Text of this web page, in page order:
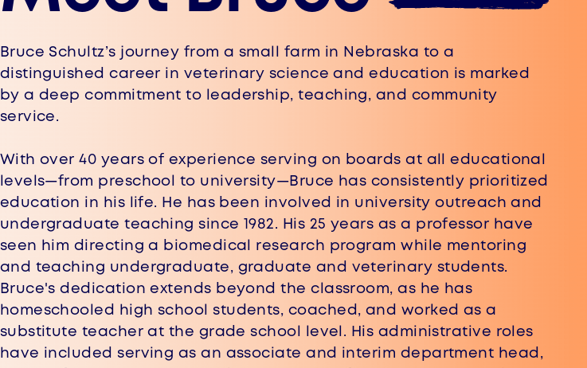
Bruce Schultz’s journey from a small farm in Nebraska to a ​
distinguished career in veterinary science and education is marked
by ​a deep commitment to leadership, teaching, and community
service.
With over 40 years of experience serving on boards at all educational
​levels—from preschool to university—Bruce has consistently prioritized
​education in his life. He has been involved in university outreach and ​
undergraduate teaching since 1982. His 25 years as a professor have ​
seen him directing a biomedical research program while mentoring ​
and teaching undergraduate, graduate and veterinary students. ​
Bruce's dedication extends beyond the classroom, as he has ​
homeschooled high school students, coached, and worked as a ​
substitute teacher at the grade school level. His administrative roles ​
have included serving as an associate and interim department head, ​